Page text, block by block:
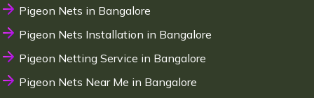
Pigeon Nets in Bangalore
Pigeon Nets Installation in Bangalore
Pigeon Netting Service in Bangalore
Pigeon Nets Near Me in Bangalore